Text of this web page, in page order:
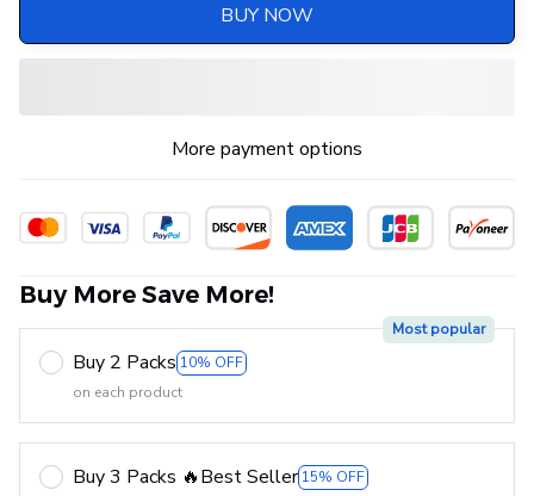
BUY NOW
More payment options
Buy More Save More!
Buy 2 Packs 10% OFF
Most popular
on each product
Buy 3 Packs 🔥Best Seller 15% OFF